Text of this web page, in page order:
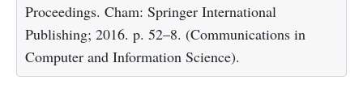
Proceedings. Cham: Springer International
Publishing; 2016. p. 52–8. (Communications in
Computer and Information Science).